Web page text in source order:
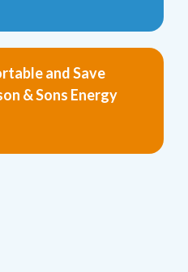
and Save
& Sons Energy